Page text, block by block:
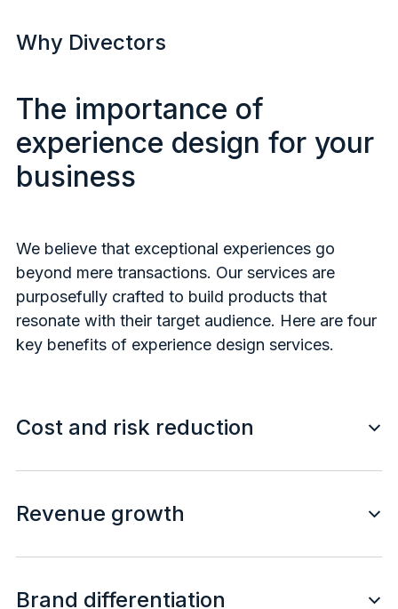
Why Divectors
The importance of
experience design for your
business
We believe that exceptional experiences go
beyond mere transactions. Our services are
purposefully crafted to build products that
resonate with their target audience. Here are four
key benefits of experience design services.
Cost and risk reduction
Revenue growth
Brand differentiation